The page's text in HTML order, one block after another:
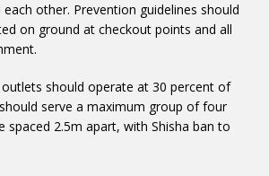
other. Prevention guidelines should
on ground at checkout points and all
should operate at 30 percent of
serve a maximum group of four
spaced 2.5m apart, with Shisha ban to